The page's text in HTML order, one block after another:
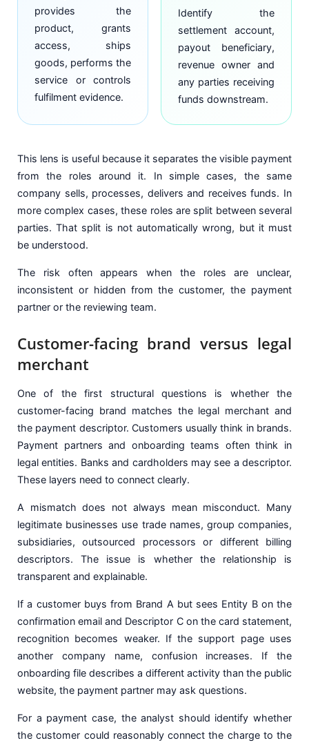
provides the
product, grants
access, ships
goods, performs the
service or controls
fulfilment evidence.
Identify the
settlement account,
payout beneficiary,
revenue owner and
any parties receiving
funds downstream.
This lens is useful because it separates the visible payment
from the roles around it. In simple cases, the same
company sells, processes, delivers and receives funds. In
more complex cases, these roles are split between several
parties. That split is not automatically wrong, but it must
be understood.
The risk often appears when the roles are unclear,
inconsistent or hidden from the customer, the payment
partner or the reviewing team.
Customer-facing brand versus legal
merchant
One of the first structural questions is whether the
customer-facing brand matches the legal merchant and
the payment descriptor. Customers usually think in brands.
Payment partners and onboarding teams often think in
legal entities. Banks and cardholders may see a descriptor.
These layers need to connect clearly.
A mismatch does not always mean misconduct. Many
legitimate businesses use trade names, group companies,
subsidiaries, outsourced processors or different billing
descriptors. The issue is whether the relationship is
transparent and explainable.
If a customer buys from Brand A but sees Entity B on the
confirmation email and Descriptor C on the card statement,
recognition becomes weaker. If the support page uses
another company name, confusion increases. If the
onboarding file describes a different activity than the public
website, the payment partner may ask questions.
For a payment case, the analyst should identify whether
the customer could reasonably connect the charge to the